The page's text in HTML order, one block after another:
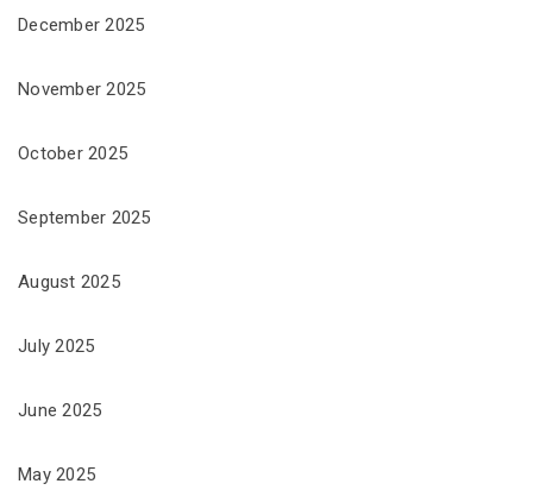
December 2025
November 2025
October 2025
September 2025
August 2025
July 2025
June 2025
May 2025